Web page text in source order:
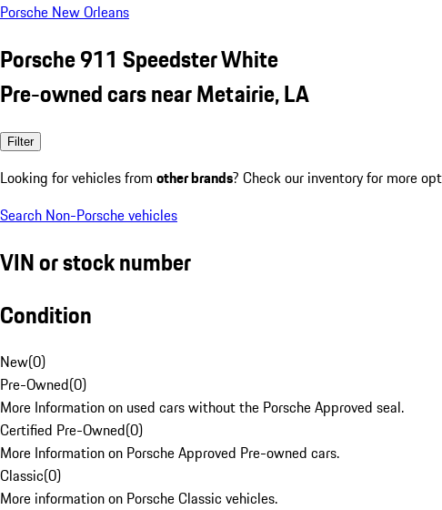
Porsche New Orleans
Porsche 911 Speedster White
Pre-owned cars near Metairie, LA
Filter
Looking for vehicles from other brands? Check our inventory for more
Search Non-Porsche vehicles
VIN or stock number
Condition
New(0)
Pre-Owned(0)
More Information on used cars without the Porsche Approved seal.
Certified Pre-Owned(0)
More Information on Porsche Approved Pre-owned cars.
Classic(0)
More information on Porsche Classic vehicles.